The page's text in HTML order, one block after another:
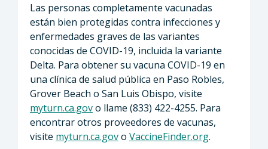
Las personas completamente vacunadas
están bien protegidas contra infecciones y
enfermedades graves de las variantes
conocidas de COVID-19, incluida la variante
Delta. Para obtener su vacuna COVID-19 en
una clínica de salud pública en Paso Robles,
Grover Beach o San Luis Obispo, visite
myturn.ca.govo llame (833) 422-4255. Para
encontrar otros proveedores de vacunas,
visite myturn.ca.govo VaccineFinder.org.